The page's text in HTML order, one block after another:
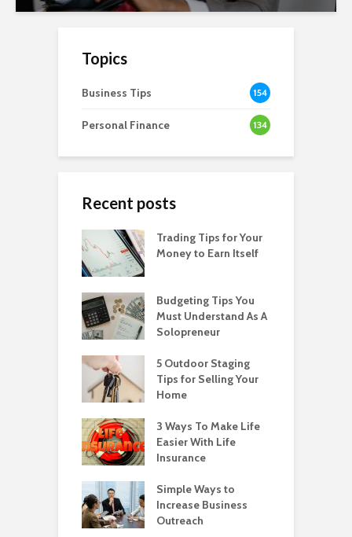
Topics
Business Tips 154
Personal Finance 134
Recent posts
Trading Tips for Your
Money to Earn Itself
Budgeting Tips You
Must Understand As A
Solopreneur
5 Outdoor Staging
Tips for Selling Your
Home
3 Ways To Make Life
Easier With Life
Insurance
Simple Ways to
Increase Business
Outreach